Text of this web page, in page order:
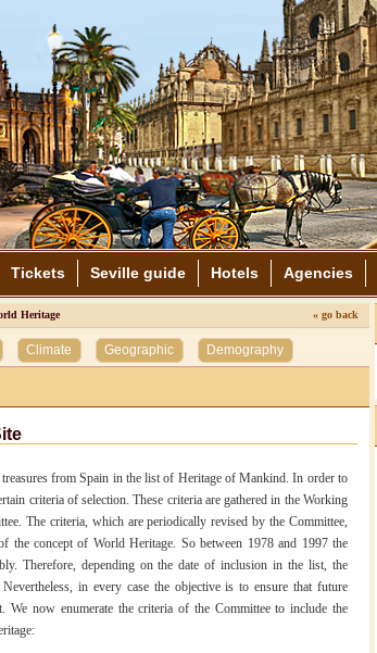
Tickets Seville guide Hotels Agencies
Heritage « go back
Climate Geographic Demography
from Spain in the list of Heritage of Mankind. In order to
criteria of selection. These criteria are gathered in the Working
The criteria, which are periodically revised by the Committee,
the concept of World Heritage. So between 1978 and 1997 the
Therefore, depending on the date of inclusion in the list, the
in every case the objective is to ensure that future
We now enumerate the criteria of the Committee to include the